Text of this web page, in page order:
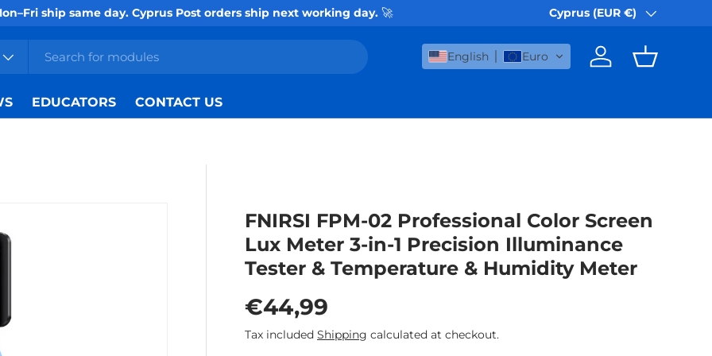
ship same day. Cyprus Post orders ship next working day. 🚀 Country/Region
Cyprus (EUR €)
English Euro
Log in Basket
EDUCATORS CONTACT US
FNIRSI FPM-02 Professional Color Screen
Lux Meter 3-in-1 Precision Illuminance
Tester & Temperature & Humidity Meter
Regular price
€44,99
Tax included Shipping calculated at checkout.